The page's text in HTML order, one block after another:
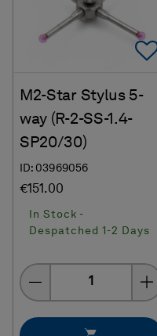
M2-Star Stylus 5-
way (R-2-SS-1.4-
SP20/30)
ID: 03969056
€151.00
In Stock -
Despatched 1-2 Days
Quantity